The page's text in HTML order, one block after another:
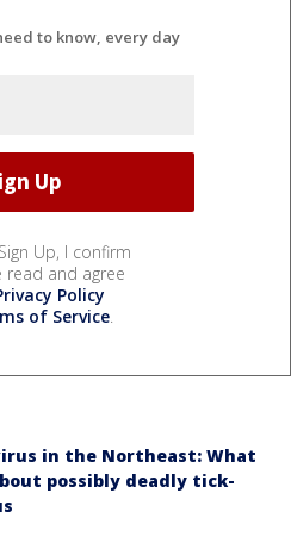
to know, every day
Up, I confirm
read and agree
Policy
of Service.
in the Northeast: What
possibly deadly tick-